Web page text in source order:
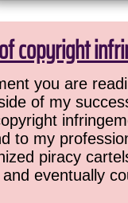
copyright
you are
of my
to my
piracy
eventually